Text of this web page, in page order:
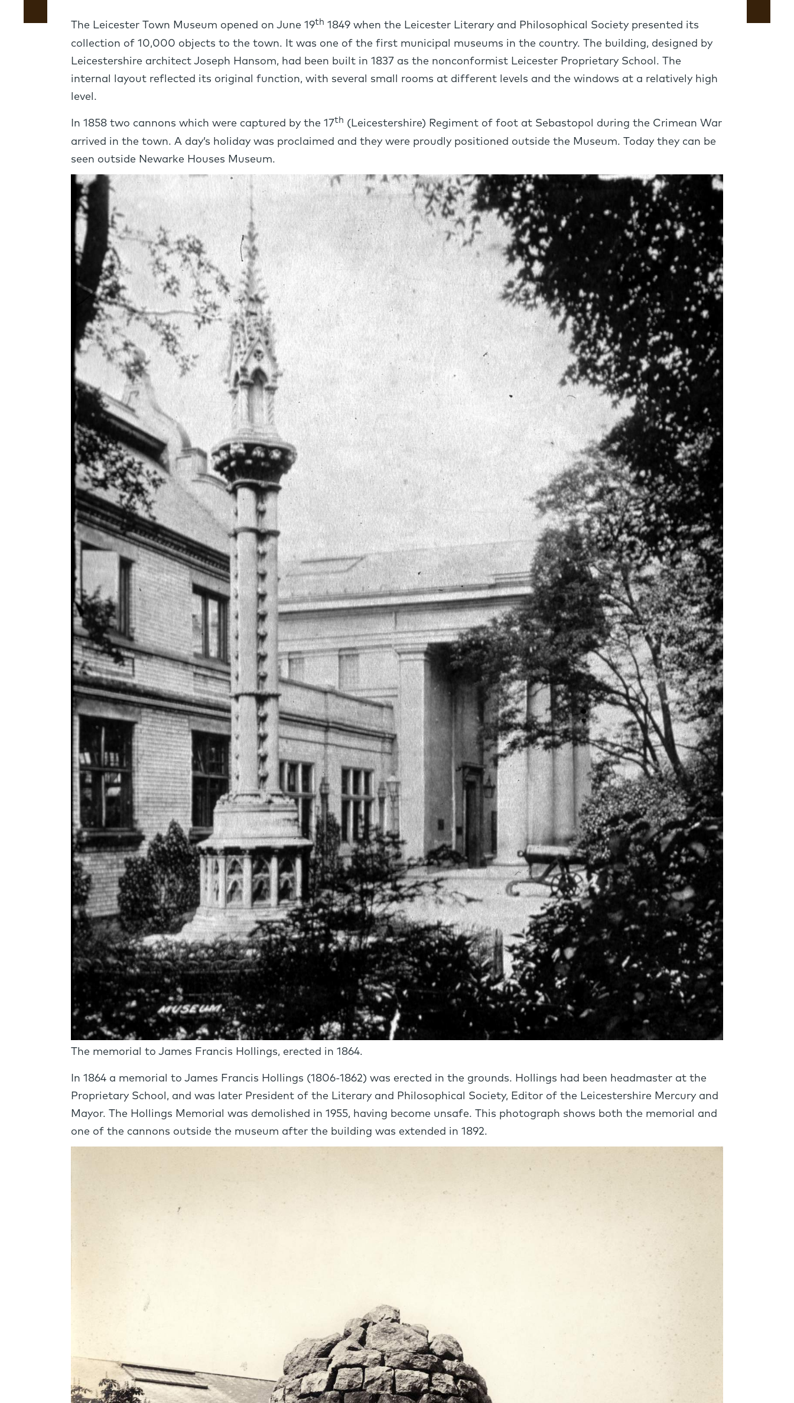
The Leicester Town Museum opened on June 19th 1849 when the Leicester Literary and Philosophical Society presented its
collection of 10,000 objects to the town. It was one of the first municipal museums in the country. The building, designed by
Leicestershire architect Joseph Hansom, had been built in 1837 as the nonconformist Leicester Proprietary School. The
internal layout reflected its original function, with several small rooms at different levels and the windows at a relatively high
level.
In 1858 two cannons which were captured by the 17th (Leicestershire) Regiment of foot at Sebastopol during the Crimean War
arrived in the town. A day’s holiday was proclaimed and they were proudly positioned outside the Museum. Today they can be
seen outside Newarke Houses Museum.
The memorial to James Francis Hollings, erected in 1864.
In 1864 a memorial to James Francis Hollings (1806-1862) was erected in the grounds. Hollings had been headmaster at the
Proprietary School, and was later President of the Literary and Philosophical Society, Editor of the Leicestershire Mercury and
Mayor. The Hollings Memorial was demolished in 1955, having become unsafe. This photograph shows both the memorial and
one of the cannons outside the museum after the building was extended in 1892.